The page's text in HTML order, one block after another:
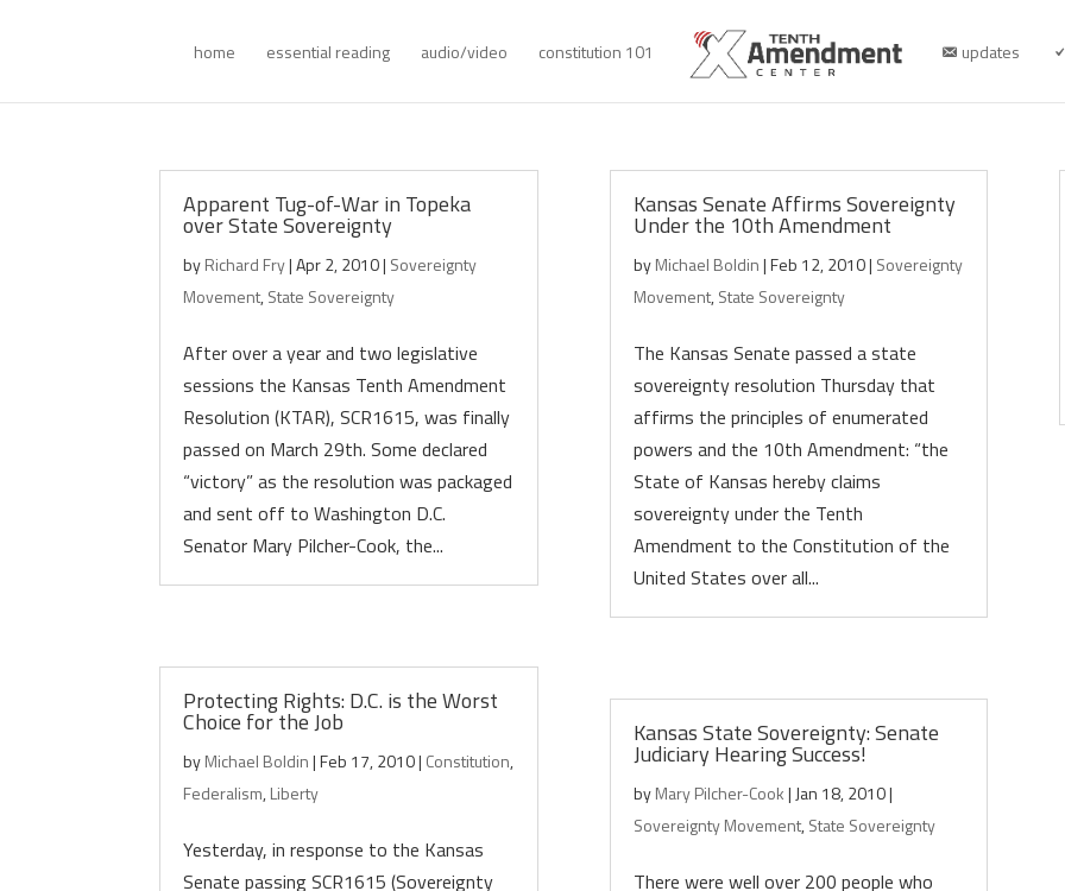
home essential reading audio/video constitution 101 updates
Apparent Tug-of-War in Topeka
over State Sovereignty
byRichard Fry|Apr 2, 2010| Sovereignty
Movement,State Sovereignty
After over a year and two legislative
sessions the Kansas Tenth Amendment
Resolution (KTAR), SCR1615, was finally
passed on March 29th. Some declared
“victory” as the resolution was packaged
and sent off to Washington D.C.
Senator Mary Pilcher-Cook, the...
Protecting Rights: D.C. is the Worst
Choice for the Job
byMichael Boldin|Feb 17, 2010| Constitution,
Federalism,Liberty
Yesterday, in response to the Kansas
Senate passing SCR1615 (Sovereignty
Kansas Senate Affirms Sovereignty
Under the 10th Amendment
byMichael Boldin|Feb 12, 2010| Sovereignty
Movement,State Sovereignty
The Kansas Senate passed a state
sovereignty resolution Thursday that
affirms the principles of enumerated
powers and the 10th Amendment: “the
State of Kansas hereby claims
sovereignty under the Tenth
Amendment to the Constitution of the
United States over all...
Kansas State Sovereignty: Senate
Judiciary Hearing Success!
byMary Pilcher-Cook| Jan 18, 2010|
Sovereignty Movement,State Sovereignty
There were well over 200 people who